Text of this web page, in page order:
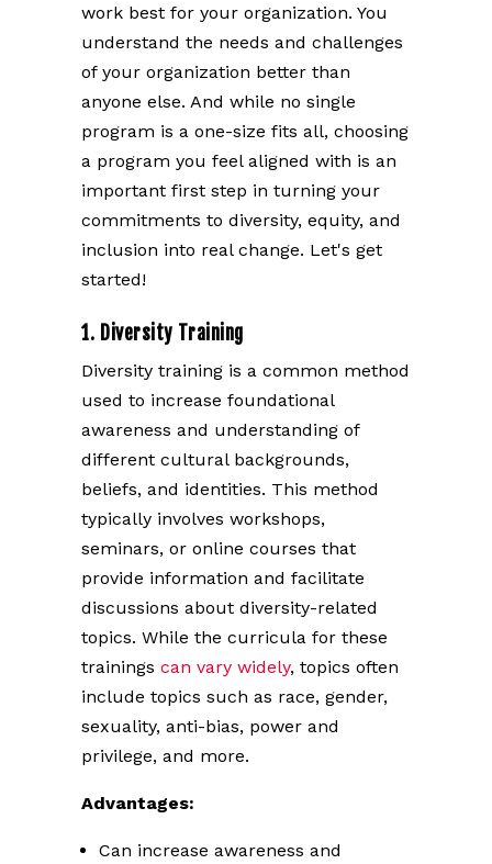
work best for your organization. You
understand the needs and challenges
of your organization better than
anyone else. And while no single
program is a one-size fits all, choosing
a program you feel aligned with is an
important first step in turning your
commitments to diversity, equity, and
inclusion into real change. Let's get
started!
1. Diversity Training
Diversity training is a common method
used to increase foundational
awareness and understanding of
different cultural backgrounds,
beliefs, and identities. This method
typically involves workshops,
seminars, or online courses that
provide information and facilitate
discussions about diversity-related
topics. While the curricula for these
trainingscan vary widely, topics often
include topics such as race, gender,
sexuality, anti-bias, power and
privilege, and more.
Advantages:
Can increase awareness and